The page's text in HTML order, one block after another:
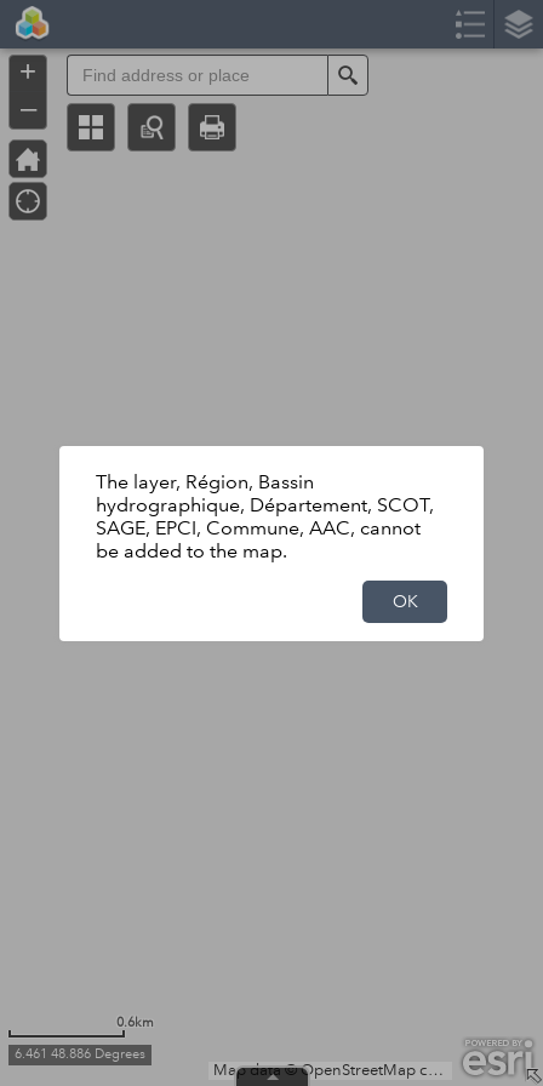
Map data © OpenStreetMap contributors, Microsoft, Facebook, Inc. and its affiliates, Esri Community Maps contributors, Map layer by Esri
0.6km
6.461 48.886 Degrees
+
–
The layer, Région, Bassin
hydrographique, Département, SCOT,
SAGE, EPCI, Commune, AAC, cannot
be added to the map.
OK